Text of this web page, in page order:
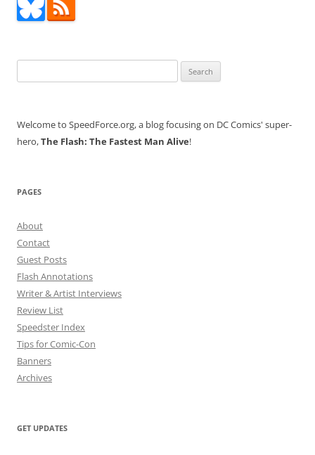
for:
Welcome to SpeedForce.org, a blog focusing on DC Comics' super-
hero,The Flash: The Fastest Man Alive!
PAGES
About
Contact
Guest Posts
Flash Annotations
Writer & Artist Interviews
Review List
Speedster Index
Tips for Comic-Con
Banners
Archives
GET UPDATES